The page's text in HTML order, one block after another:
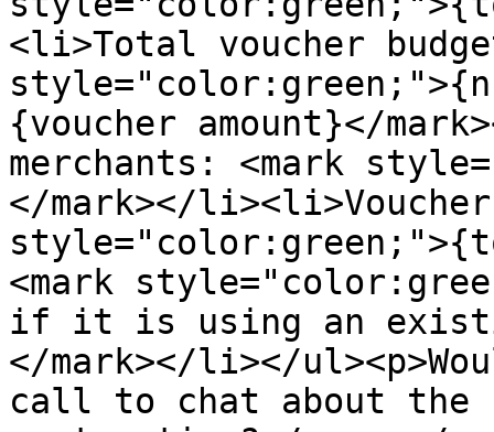
<li>Total voucher
{voucher amount}</
merchants: <mark
</mark></
<mark
if it is using an
</mark></li></
call to chat about the